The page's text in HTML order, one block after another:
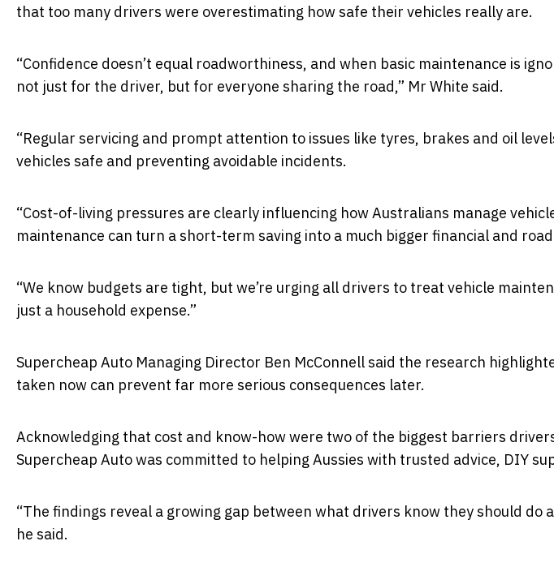
that too many drivers were overestimating how safe their vehicles really are.
“Confidence doesn’t equal roadworthiness, and when basic maintenance is
not just for the driver, but for everyone sharing the road,” Mr White said.
“Regular servicing and prompt attention to issues like tyres, brakes and oil
vehicles safe and preventing avoidable incidents.
“Cost-of-living pressures are clearly influencing how Australians manage
maintenance can turn a short-term saving into a much bigger financial and
“We know budgets are tight, but we’re urging all drivers to treat vehicle
just a household expense.”
Supercheap Auto Managing Director Ben McConnellsaid the research
taken now can prevent far more serious consequences later.
Acknowledging that cost and know-how were two of the biggest barriers
Supercheap Auto was committed to helping Aussies with trusted advice, DIY
“The findings reveal a growing gap between what drivers know they should do
he said.